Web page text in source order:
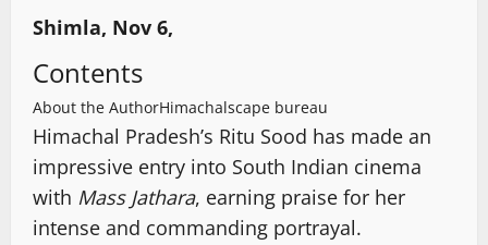
Shimla, Nov 6,
Contents
About the AuthorHimachalscape bureau
Himachal Pradesh’s Ritu Sood has made an
impressive entry into South Indian cinema
with Mass Jathara, earning praise for her
intense and commanding portrayal.